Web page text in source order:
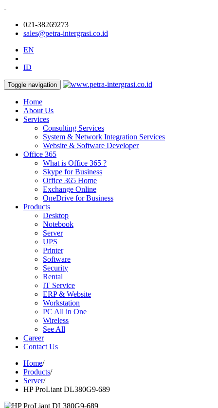
-
021-38269273
sales@petra-intergrasi.co.id
EN
ID
Toggle navigation
Home
About Us
Services
Consulting Services
System & Network Integration Services
Website & Software Developer
Office 365
What is Office 365 ?
Skype for Business
Office 365 Home
Exchange Online
OneDrive for Business
Products
Desktop
Notebook
Server
UPS
Printer
Software
Security
Rental
IT Service
ERP & Website
Workstation
PC All in One
Wireless
See All
Career
Contact Us
Home/
Products/
Server/
HP ProLiant DL380G9-689